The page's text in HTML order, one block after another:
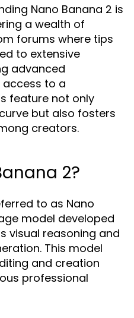
Nano Banana 2 is
a wealth of
forums where tips
to extensive
advanced
access to a
feature not only
but also fosters
creators.
2?
to as Nano
model developed
visual reasoning and
This model
and creation
professional